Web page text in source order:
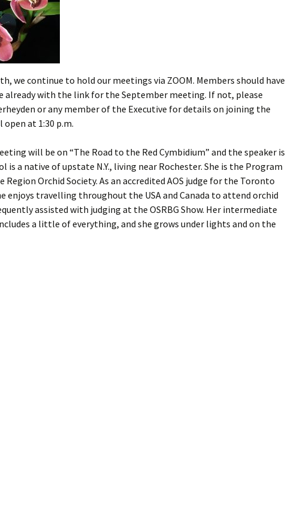
we continue to hold our meetings via ZOOM. Members should have
already with the link for the September meeting. If not, please
or any member of the Executive for details on joining the
at 1:30 p.m.
will be on “The Road to the Red Cymbidium” and the speaker is
is a native of upstate N.Y., living near Rochester. She is the Program
Region Orchid Society. As an accredited AOS judge for the Toronto
enjoys travelling throughout the USA and Canada to attend orchid
assisted with judging at the OSRBG Show. Her intermediate
a little of everything, and she grows under lights and on the